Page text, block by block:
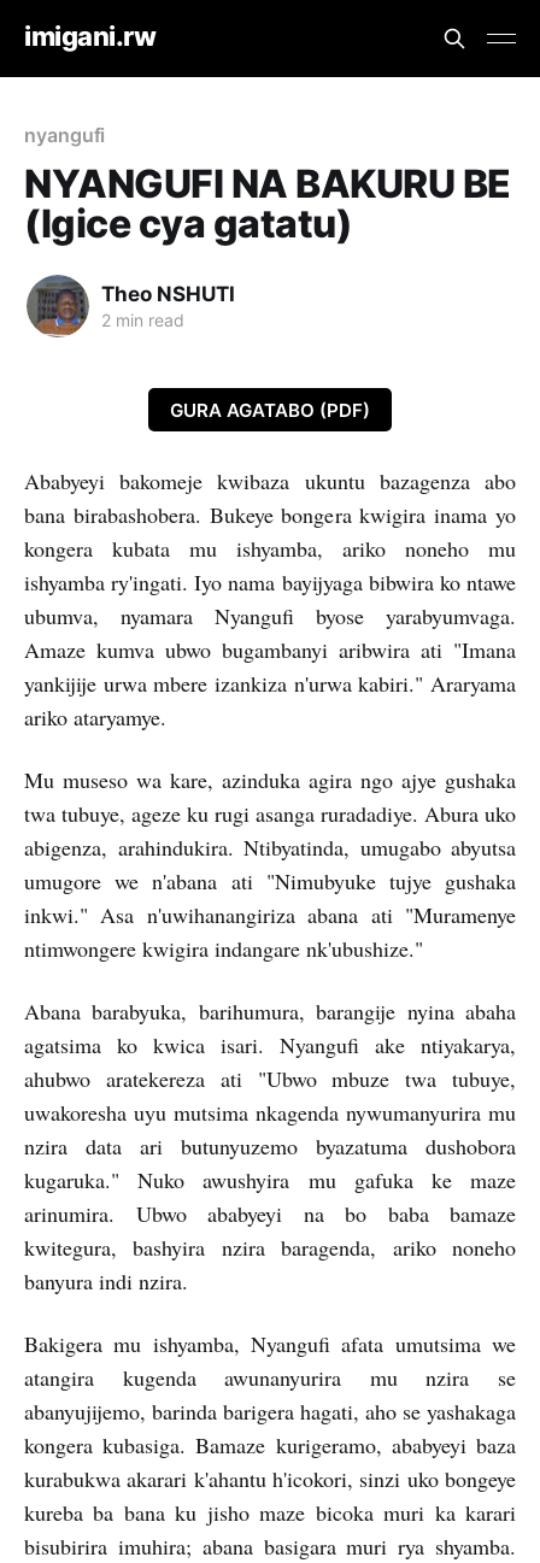
imigani.rw
nyangufi
NYANGUFI NA BAKURU BE
(Igice cya gatatu)
Theo NSHUTI
2 min read
GURA AGATABO (PDF)
Ababyeyi bakomeje kwibaza ukuntu bazagenza abo
bana birabashobera. Bukeye bongera kwigira inama yo
kongera kubata mu ishyamba, ariko noneho mu
ishyamba ry'ingati. Iyo nama bayijyaga bibwira ko ntawe
ubumva, nyamara Nyangufi byose yarabyumvaga.
Amaze kumva ubwo bugambanyi aribwira ati "Imana
yankijije urwa mbere izankiza n'urwa kabiri." Araryama
ariko ataryamye.
Mu museso wa kare, azinduka agira ngo ajye gushaka
twa tubuye, ageze ku rugi asanga ruradadiye. Abura uko
abigenza, arahindukira. Ntibyatinda, umugabo abyutsa
umugore we n'abana ati "Nimubyuke tujye gushaka
inkwi." Asa n'uwihanangiriza abana ati "Muramenye
ntimwongere kwigira indangare nk'ubushize."
Abana barabyuka, barihumura, barangije nyina abaha
agatsima ko kwica isari. Nyangufi ake ntiyakarya,
ahubwo aratekereza ati "Ubwo mbuze twa tubuye,
uwakoresha uyu mutsima nkagenda nywumanyurira mu
nzira data ari butunyuzemo byazatuma dushobora
kugaruka." Nuko awushyira mu gafuka ke maze
arinumira. Ubwo ababyeyi na bo baba bamaze
kwitegura, bashyira nzira baragenda, ariko noneho
banyura indi nzira.
Bakigera mu ishyamba, Nyangufi afata umutsima we
atangira kugenda awunanyurira mu nzira se
abanyujijemo, barinda barigera hagati, aho se yashakaga
kongera kubasiga. Bamaze kurigeramo, ababyeyi baza
kurabukwa akarari k'ahantu h'icokori, sinzi uko bongeye
kureba ba bana ku jisho maze bicoka muri ka karari
bisubirira imuhira; abana basigara muri rya shyamba.